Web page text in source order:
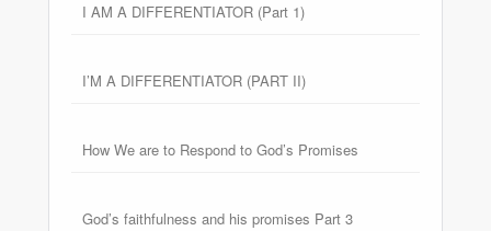
I AM A DIFFERENTIATOR (Part 1)
I’M A DIFFERENTIATOR (PART II)
How We are to Respond to God’s Promises
God’s faithfulness and his promises Part 3